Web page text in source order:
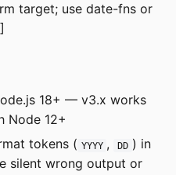
target; use date-fns or
18+ — v3.x works
Node 12+
tokens ( YYYY , DD ) in
silent wrong output or